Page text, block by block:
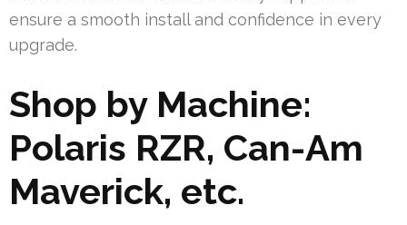
ensure a smooth install and confidence in every
upgrade.
Shop by Machine:
Polaris RZR, Can-Am
Maverick, etc.